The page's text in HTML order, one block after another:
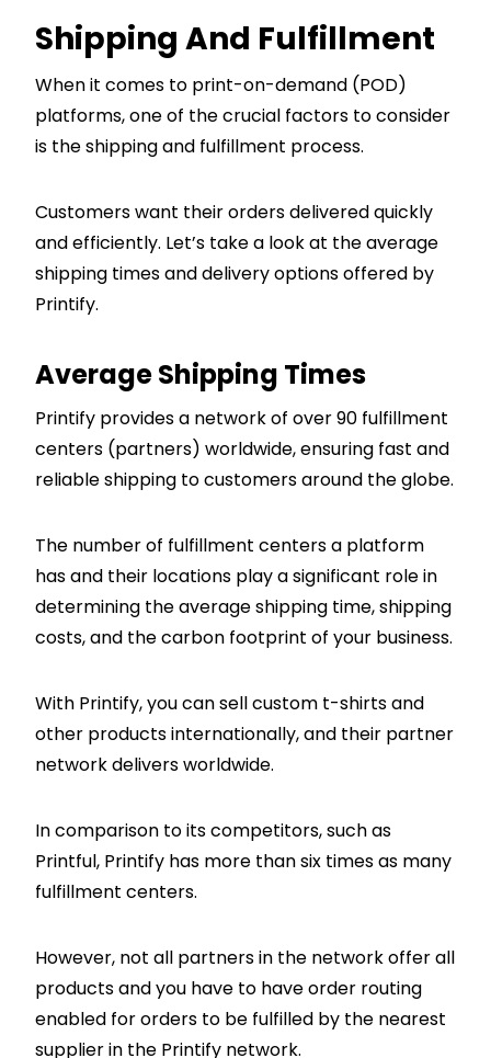
Shipping And Fulfillment
When it comes to print-on-demand (POD)
platforms, one of the crucial factors to consider
is the shipping and fulfillment process.
Customers want their orders delivered quickly
and efficiently. Let’s take a look at the average
shipping times and delivery options offered by
Printify.
Average Shipping Times
Printify provides a network of over 90 fulfillment
centers (partners) worldwide, ensuring fast and
reliable shipping to customers around the globe.
The number of fulfillment centers a platform
has and their locations play a significant role in
determining the average shipping time, shipping
costs, and the carbon footprint of your business.
With Printify, you can sell custom t-shirts and
other products internationally, and their partner
network delivers worldwide.
In comparison to its competitors, such as
Printful, Printify has more than six times as many
fulfillment centers.
However, not all partners in the network offer all
products and you have to have order routing
enabled for orders to be fulfilled by the nearest
supplier in the Printify network.